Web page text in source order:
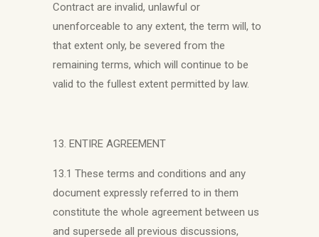
Contract are invalid, unlawful or
unenforceable to any extent, the term will, to
that extent only, be severed from the
remaining terms, which will continue to be
valid to the fullest extent permitted by law.
13. ENTIRE AGREEMENT
13.1 These terms and conditions and any
document expressly referred to in them
constitute the whole agreement between us
and supersede all previous discussions,